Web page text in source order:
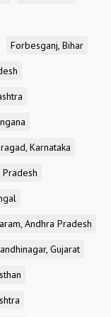
Forbesganj, Bihar
Karnataka
Pradesh
Andhra Pradesh
Gujarat